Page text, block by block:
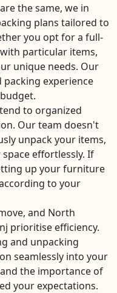
the same, we in
plans tailored to
you opt for a full-
particular items,
unique needs. Our
packing experience
to organized
Our team doesn't
unpack your items,
effortlessly. If
up your furniture
to your
and North
prioritise efficiency.
and unpacking
seamlessly into your
the importance of
your expectations.